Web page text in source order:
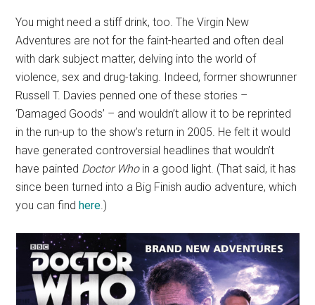
You might need a stiff drink, too. The Virgin New
Adventures are not for the faint-hearted and often deal
with dark subject matter, delving into the world of
violence, sex and drug-taking. Indeed, former showrunner
Russell T. Davies penned one of these stories –
‘Damaged Goods’ – and wouldn’t allow it to be reprinted
in the run-up to the show’s return in 2005. He felt it would
have generated controversial headlines that wouldn’t
have painted Doctor Whoin a good light. (That said, it has
since been turned into a Big Finish audio adventure, which
you can findhere.)